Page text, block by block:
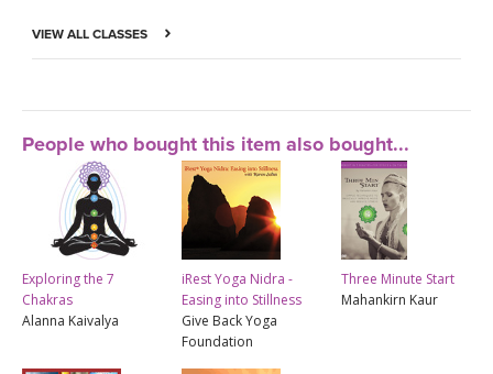
VIEW ALL CLASSES
People who bought this item also bought...
Exploring the 7
Chakras
Alanna Kaivalya
iRest Yoga Nidra -
Easing into Stillness
Give Back Yoga
Foundation
Three Minute Start
Mahankirn Kaur